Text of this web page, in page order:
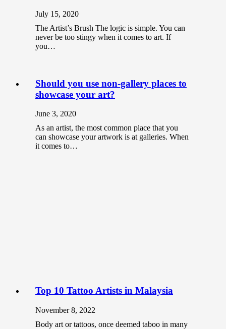
July 15, 2020
The Artist’s Brush The logic is simple. You can
never be too stingy when it comes to art. If
you…
Should you use non-gallery places to
showcase your art?
June 3, 2020
As an artist, the most common place that you
can showcase your artwork is at galleries. When
it comes to…
Top 10 Tattoo Artists in Malaysia
November 8, 2022
Body art or tattoos, once deemed taboo in many